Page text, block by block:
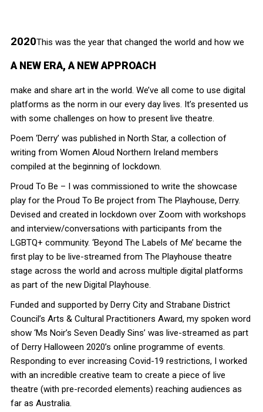
2020
A NEW ERA, A NEW APPROACH
This was the year that changed the world and how we
make and share art in the world. We’ve all come to use digital
platforms as the norm in our every day lives. It’s presented us
with some challenges on how to present live theatre.
Poem ‘Derry’ was published in North Star, a collection of
writing from Women Aloud Northern Ireland members
compiled at the beginning of lockdown.
Proud To Be – I was commissioned to write the showcase
play for the Proud To Be project from The Playhouse, Derry.
Devised and created in lockdown over Zoom with workshops
and interview/conversations with participants from the
LGBTQ+ community. ‘Beyond The Labels of Me’ became the
first play to be live-streamed from The Playhouse theatre
stage across the world and across multiple digital platforms
as part of the new Digital Playhouse.
Funded and supported by Derry City and Strabane District
Council’s Arts & Cultural Practitioners Award, my spoken word
show ‘Ms Noir’s Seven Deadly Sins’ was live-streamed as part
of Derry Halloween 2020’s online programme of events.
Responding to ever increasing Covid-19 restrictions, I worked
with an incredible creative team to create a piece of live
theatre (with pre-recorded elements) reaching audiences as
far as Australia.